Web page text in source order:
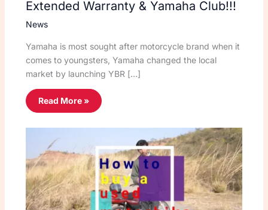
Extended Warranty & Yamaha Club!!!
News
Yamaha is most sought after motorcycle brand when it
comes to youngsters, Yamaha changed the local
market by launching YBR […]
Read More »